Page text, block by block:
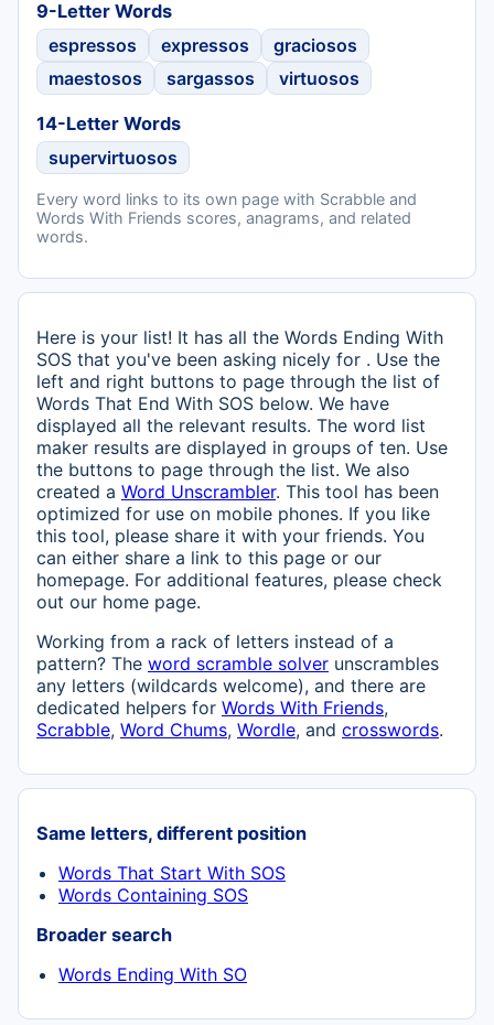
9-Letter Words
espressos
expressos
graciosos
maestosos
sargassos virtuosos
14-Letter Words
supervirtuosos
Every word links to its own page with Scrabble and
Words With Friends scores, anagrams, and related
words.
Here is your list! It has all the Words Ending With
SOS that you've been asking nicely for . Use the
left and right buttons to page through the list of
Words That End With SOS below. We have
displayed all the relevant results. The word list
maker results are displayed in groups of ten. Use
the buttons to page through the list. We also
created a Word Unscrambler. This tool has been
optimized for use on mobile phones. If you like
this tool, please share it with your friends. You
can either share a link to this page or our
homepage. For additional features, please check
out our home page.
Working from a rack of letters instead of a
pattern? The word scramble solver unscrambles
any letters (wildcards welcome), and there are
dedicated helpers for Words With Friends,
Scrabble, Word Chums, Wordle, and crosswords.
Same letters, different position
Words That Start With SOS
Words Containing SOS
Broader search
Words Ending With SO